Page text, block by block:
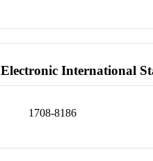
Electronic International
1708-8186